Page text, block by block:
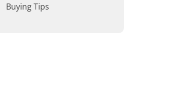
Buying Tips